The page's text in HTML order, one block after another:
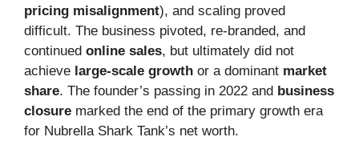
pricing misalignment), and scaling proved
difficult. The business pivoted, re-branded, and
continued online sales, but ultimately did not
achieve large-scale growth or a dominant market
share. The founder’s passing in 2022 and business
closure marked the end of the primary growth era
for Nubrella Shark Tank’s net worth.